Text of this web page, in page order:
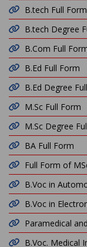
B.tech Full Form
B.tech Degree
B.Com Full
B.Ed Full Form
B.Ed Degree
M.Sc Full Form
M.Sc Degree
BA Full Form
Full Form of
B.Voc in
B.Voc in
Paramedical
B.Voc. Medical